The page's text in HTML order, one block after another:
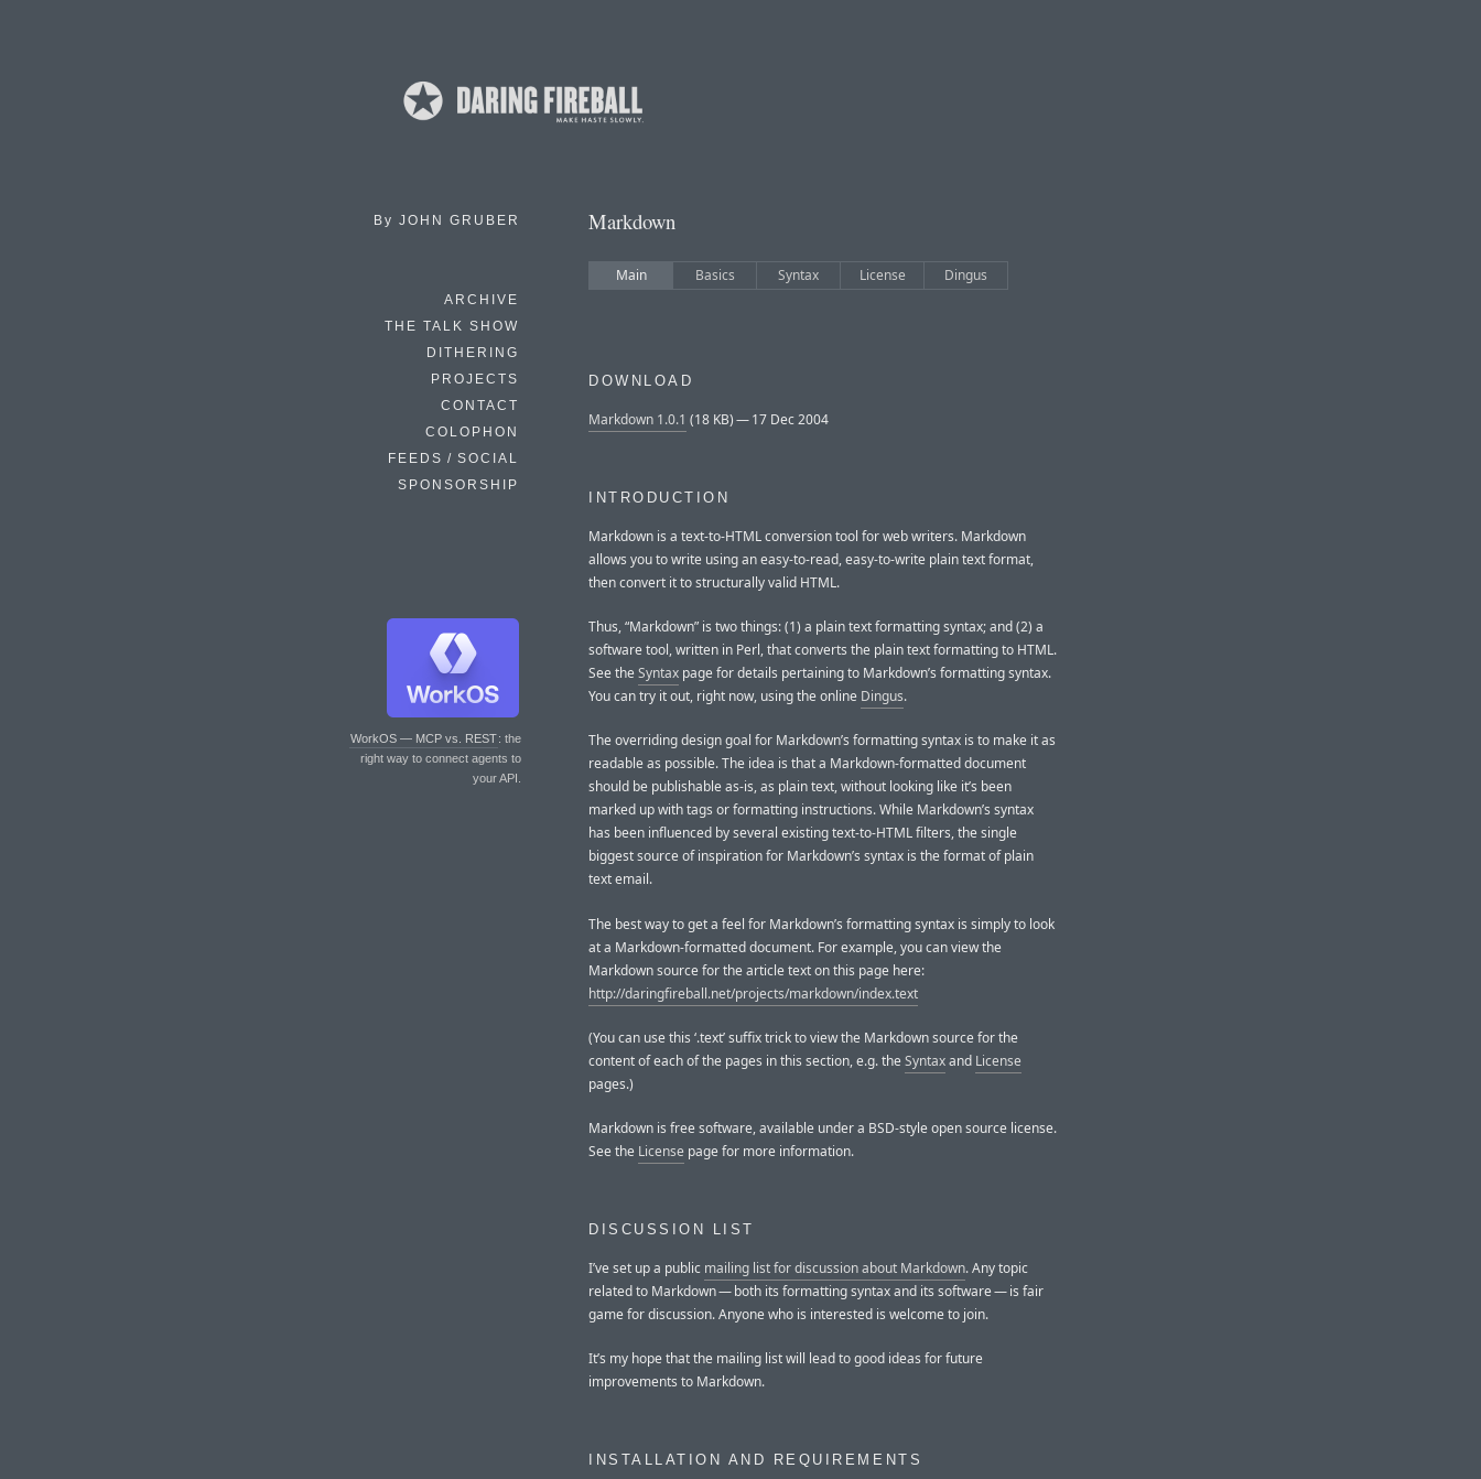
By JOHN GRUBER
ARCHIVE
THE TALK SHOW
DITHERING
PROJECTS
CONTACT
COLOPHON
FEEDS / SOCIAL
SPONSORSHIP
WorkOS — MCP vs. REST: the
right way to connect agents to
your API.
Markdown
Main Basics Syntax License Dingus
DOWNLOAD
Markdown 1.0.1 (18 KB) — 17 Dec 2004
INTRODUCTION
Markdown is a text-to-HTML conversion tool for web writers. Markdown
allows you to write using an easy-to-read, easy-to-write plain text format,
then convert it to structurally valid HTML.
Thus, “Markdown” is two things: (1) a plain text formatting syntax; and (2) a
software tool, written in Perl, that converts the plain text formatting to HTML.
See theSyntax page for details pertaining to Markdown’s formatting syntax.
You can try it out, right now, using the online Dingus.
The overriding design goal for Markdown’s formatting syntax is to make it as
readable as possible. The idea is that a Markdown-formatted document
should be publishable as-is, as plain text, without looking like it’s been
marked up with tags or formatting instructions. While Markdown’s syntax
has been influenced by several existing text-to-HTML filters, the single
biggest source of inspiration for Markdown’s syntax is the format of plain
text email.
The best way to get a feel for Markdown’s formatting syntax is simply to look
at a Markdown-formatted document. For example, you can view the
Markdown source for the article text on this page here:
http://daringfireball.net/projects/markdown/index.text
(You can use this ‘.text’ suffix trick to view the Markdown source for the
content of each of the pages in this section, e.g. theSyntaxand License
pages.)
Markdown is free software, available under a BSD-style open source license.
See the License page for more information.
DISCUSSION LIST
I’ve set up a public mailing list for discussion about Markdown. Any topic
related to Markdown — both its formatting syntax and its software — is fair
game for discussion. Anyone who is interested is welcome to join.
It’s my hope that the mailing list will lead to good ideas for future
improvements to Markdown.
INSTALLATION AND REQUIREMENTS